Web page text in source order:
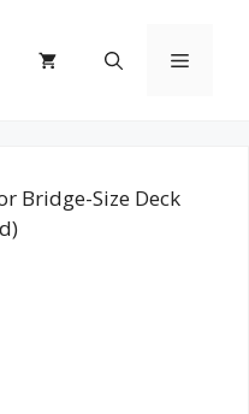
Menu
Bridge-Size Deck